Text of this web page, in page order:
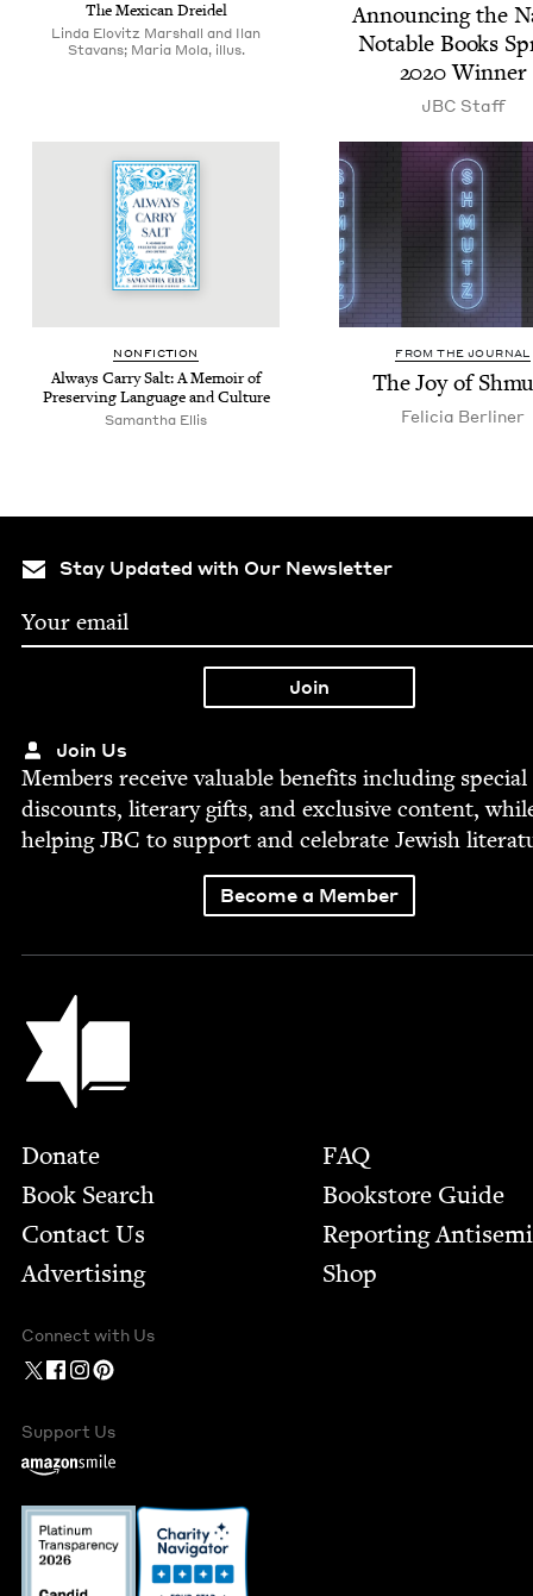
The Mex­i­can Dreidel
Linda Elovitz Marshall and Ilan
Stavans; Maria Mola, illus.
Announc­ing the
Notable Books
2020Winner
JBC Staff
NON­FIC­TION
Always Car­ry Salt: A Mem­oir of
Pre­serv­ing Lan­guage and Culture
Saman­tha Ellis
FROM THE JOURNAL
The Joy of
Feli­cia Berliner
Stay Updated with Our Newsletter
Join Us
Mem­bers receive valu­able ben­e­fits includ­ing spe­cial
dis­counts, lit­er­ary gifts, and exclu­sive con­tent,
help­ingJBC to sup­port and cel­e­brate Jew­ish
Become a Member
Jewish Book Council
Footer
Donate
Book Search
Contact Us
Advertising
FAQ
Bookstore Guide
Report­ing
Shop
Connect with Us
Support Us